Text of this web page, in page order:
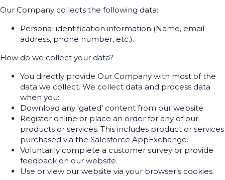
Our Company collects the following data:
Personal identification information (Name, email
address, phone number, etc.).
How do we collect your data?
You directly provide Our Company with most of the
data we collect. We collect data and process data
when you:
Download any ‘gated’ content from our website.
Register online or place an order for any of our
products or services. This includes product or services
purchased via the Salesforce AppExchange.
Voluntarily complete a customer survey or provide
feedback on our website.
Use or view our website via your browser’s cookies.